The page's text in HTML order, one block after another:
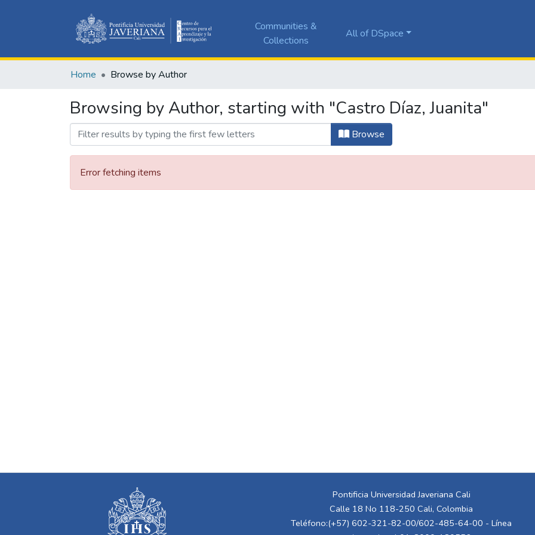
Communities &
Collections
All of DSpace
Home Browse by Author
Browsing by Author, starting with "Castro Díaz, Juanita"
Browse
Error fetching items
Pontificia Universidad Javeriana Cali
Calle 18 No 118-250 Cali, Colombia
Teléfono:(+57) 602-321-82-00/602-485-64-00 - Línea